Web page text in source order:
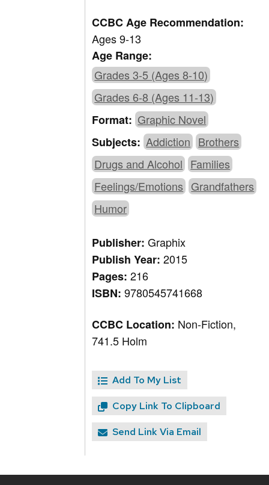
CCBC Age Recommendation:
Ages 9-13
Age Range:
Grades 3-5 (Ages 8-10)
Grades 6-8 (Ages 11-13)
Format: Graphic Novel
Subjects: Addiction Brothers
Drugs and Alcohol Families
Feelings/Emotions Grandfathers
Humor
Publisher:Graphix
Publish Year:2015
Pages:216
ISBN:9780545741668
CCBC Location: Non-Fiction,
741.5 Holm
Add To My List
Copy Link To Clipboard
Send Link Via Email